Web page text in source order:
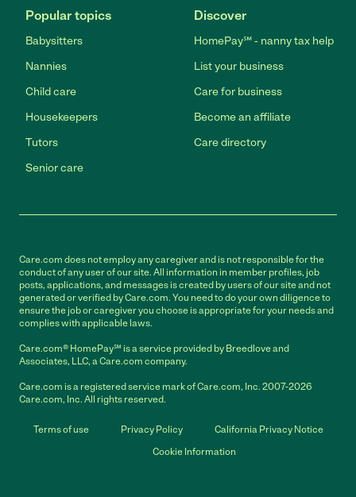
Popular topics
Babysitters
Nannies
Child care
Housekeepers
Tutors
Senior care
Discover
HomePay℠ - nanny tax help
List your business
Care for business
Become an affiliate
Care directory
Care.com does not employ any caregiver and is not responsible for the
conduct of any user of our site. All information in member profiles, job
posts, applications, and messages is created by users of our site and not
generated or verified by Care.com. You need to do your own diligence to
ensure the job or caregiver you choose is appropriate for your needs and
complies with applicable laws.
Care.com® HomePay℠ is a service provided by Breedlove and
Associates, LLC, a Care.com company.
Care.com is a registered service mark of Care.com, Inc. 2007-2026
Care.com, Inc. All rights reserved.
Terms of use Privacy Policy
California Privacy Notice
Cookie Information